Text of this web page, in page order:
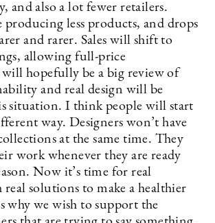
and also a lot fewer retailers.
producing less products, and drops
and rarer. Sales will shift to
allowing full-price
hopefully be a big review of
and real design will be
situation. I think people will start
way. Designers won’t have
at the same time. They
work whenever they are ready
Now it’s time for real
real solutions to make a healthier
why we wish to support the